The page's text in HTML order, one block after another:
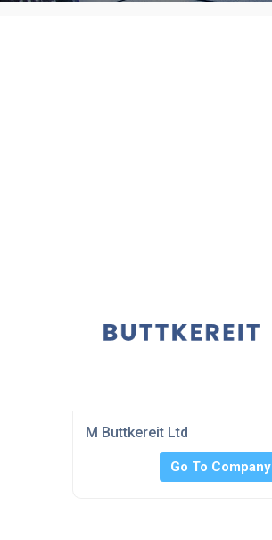
M Buttkereit Ltd
Go To Company